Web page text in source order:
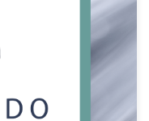
review meeting of
at SILON's facilities
as a platform for project
over the initial 18-
[…]